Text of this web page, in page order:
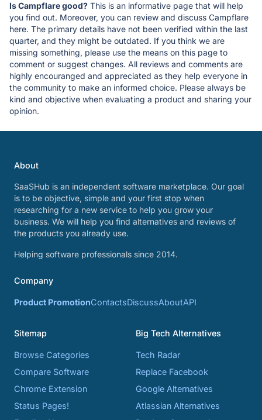
Is Campflare good? This is an informative page that will help
you find out. Moreover, you can review and discuss Campflare
here. The primary details have not been verified within the last
quarter, and they might be outdated. If you think we are
missing something, please use the means on this page to
comment or suggest changes. All reviews and comments are
highly encouranged and appreciated as they help everyone in
the community to make an informed choice. Please always be
kind and objective when evaluating a product and sharing your
opinion.
About
SaaSHub is an independent software marketplace. Our goal
is to be objective, simple and your first stop when
researching for a new service to help you grow your
business. We will help you find alternatives and reviews of
the products you already use.
Helping software professionals since 2014.
Company
Product PromotionContactsDiscussAboutAPI
Sitemap
Browse Categories
Compare Software
Chrome Extension
Status Pages!
Big Tech Alternatives
Tech Radar
Replace Facebook
Google Alternatives
Atlassian Alternatives